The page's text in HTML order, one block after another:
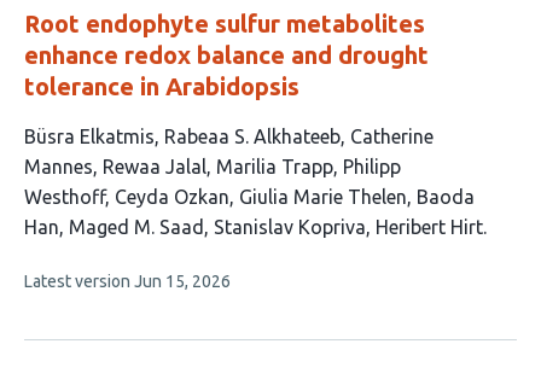
Root endophyte sulfur metabolites
enhance redox balance and drought
tolerance in Arabidopsis
This
article
has
12
Büsra Elkatmis Rabeaa S. Alkhateeb Catherine
Mannes Rewaa Jalal Marilia Trapp Philipp
Westhoff Ceyda Ozkan Giulia Marie Thelen Baoda
Han Maged M. Saad Stanislav Kopriva Heribert Hirt
This
no
Latest version Jun 15, 2026